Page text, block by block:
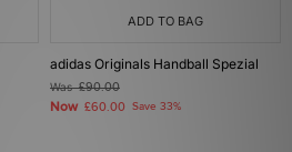
ADD TO BAG
adidas Originals Handball Spezial
Was£90.00
Now £60.00 Save 33%